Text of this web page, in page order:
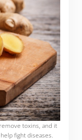
toxins, and it
fight diseases.